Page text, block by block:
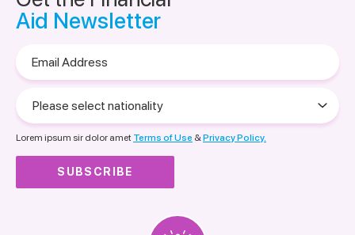
Aid Newsletter
Address
select
nationality
Lorem ipsum sir dolor amet Terms of Use &Privacy Policy.